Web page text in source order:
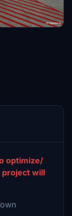
optimize/
project will